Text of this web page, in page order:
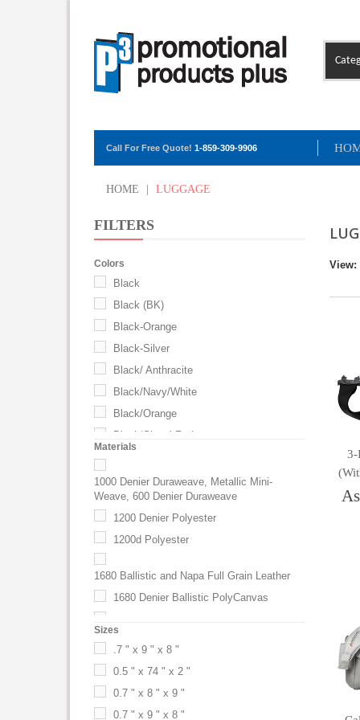
Call For Free Quote! 1-859-309-9906
HOME LUGGAGE
FILTERS
Colors
Black
Black (BK)
Black-Orange
Black-Silver
Black/ Anthracite
Black/Navy/White
Black/Orange
Black/Signal Red
Blue
Blue (BL)
Bluebird
Briquette Gray
Camouflage
Camouflage (CF)
Charcoal
Charcoal (CA)
Classic Navy Blue
Materials
1000 Denier Duraweave, Metallic Mini-
Weave, 600 Denier Duraweave
1200 Denier Polyester
1200d Polyester
1680 Ballistic and Napa Full Grain Leather
1680 Denier Ballistic PolyCanvas
Sizes
.7 " x 9 " x 8 "
0.5 " x 74 " x 2 "
0.7 " x 8 " x 9 "
0.7 " x 9 " x 8 "
View:
3-